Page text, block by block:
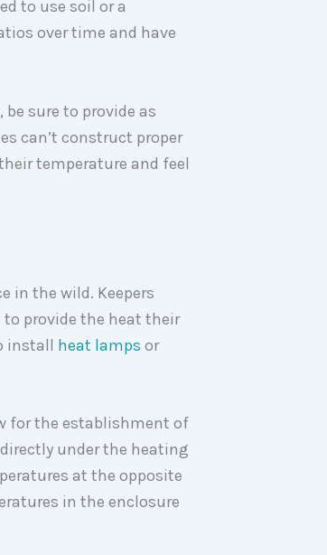
to use soil or a
over time and have
sure to provide as
can’t construct proper
temperature and feel
in the wild. Keepers
provide the heat their
install heat lamps or
for the establishment of
under the heating
at the opposite
in the enclosure